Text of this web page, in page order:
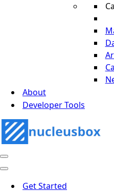
About
Developer Tools
Navigation
Menu
Navigation
Get Started